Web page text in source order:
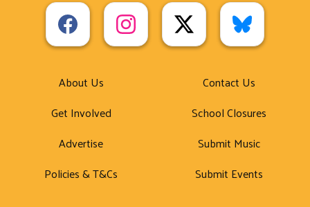
About Us
Get Involved
Advertise
Policies & T&Cs
Contact Us
School Closures
Submit Music
Submit Events